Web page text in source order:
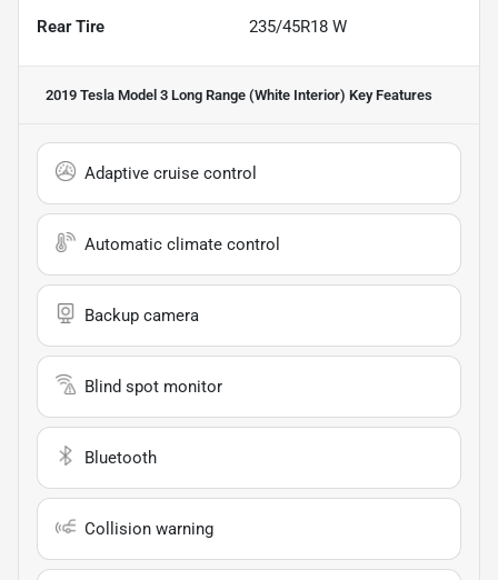
Rear Tire 235/45R18 W
2019 Tesla Model 3 Long Range (White Interior) Key Features
Adaptive cruise control
Automatic climate control
Backup camera
Blind spot monitor
Bluetooth
Collision warning